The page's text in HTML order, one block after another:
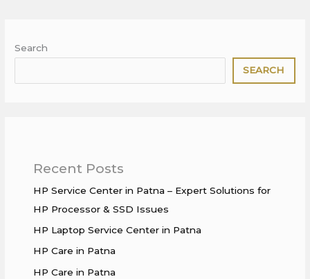
Search
SEARCH
Recent Posts
HP Service Center in Patna – Expert Solutions for
HP Processor & SSD Issues
HP Laptop Service Center in Patna
HP Care in Patna
HP Care in Patna